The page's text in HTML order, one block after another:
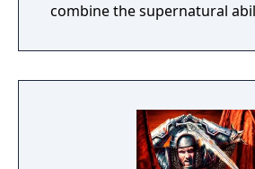
combine the supernatural
Pursue your enemies
darkness or ruthlessly
mission plays out based on
make.